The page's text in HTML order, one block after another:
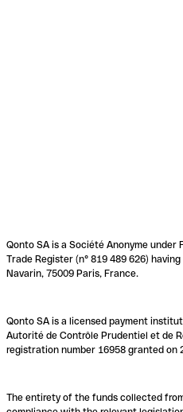
Qonto SA is a Société Anonyme
Trade Register (n° 819 489 626)
Navarin, 75009 Paris, France.
Qonto SA is a licensed payment
Autorité de Contrôle Prudentiel et de
registration number 16958 granted on
The entirety of the funds collected